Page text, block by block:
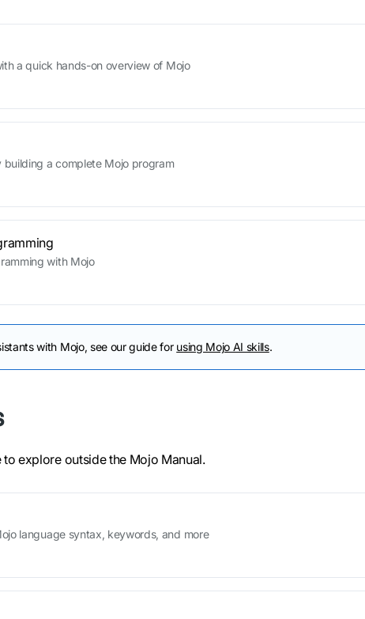
a quick hands-on overview of Mojo
a complete Mojo program
with Mojo
with Mojo, see our guide for using Mojo AI skills.
explore outside the Mojo Manual.
language syntax, keywords, and more